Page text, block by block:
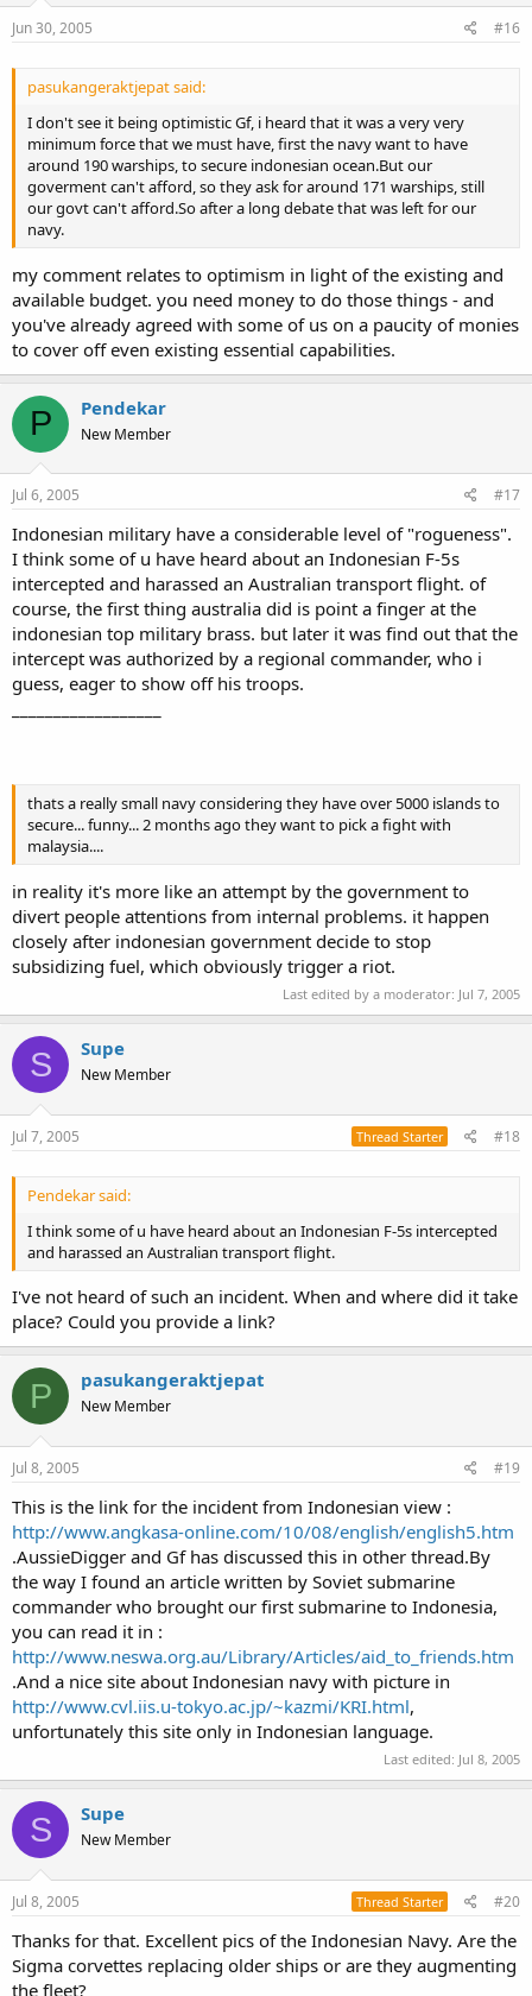
Jun 30, 2005 #16
pasukangeraktjepat said:
I don't see it being optimistic Gf, i heard that it was a very very
minimum force that we must have, first the navy want to have
around 190 warships, to secure indonesian ocean.But our
goverment can't afford, so they ask for around 171 warships, still
our govt can't afford.So after a long debate that was left for our
navy.
my comment relates to optimism in light of the existing and
available budget. you need money to do those things - and
you've already agreed with some of us on a paucity of monies
to cover off even existing essential capabilities.
P Pendekar
New Member
Jul 6, 2005 #17
Indonesian military have a considerable level of "rogueness".
I think some of u have heard about an Indonesian F-5s
intercepted and harassed an Australian transport flight. of
course, the first thing australia did is point a finger at the
indonesian top military brass. but later it was find out that the
intercept was authorized by a regional commander, who i
guess, eager to show off his troops.
thats a really small navy considering they have over 5000 islands to
secure... funny... 2 months ago they want to pick a fight with
malaysia....
in reality it's more like an attempt by the government to
divert people attentions from internal problems. it happen
closely after indonesian government decide to stop
subsidizing fuel, which obviously trigger a riot.
Last edited by a moderator: Jul 7, 2005
S Supe
New Member
Jul 7, 2005 Thread Starter #18
Pendekar said:
I think some of u have heard about an Indonesian F-5s intercepted
and harassed an Australian transport flight.
I've not heard of such an incident. When and where did it take
place? Could you provide a link?
P pasukangeraktjepat
New Member
Jul 8, 2005 #19
This is the link for the incident from Indonesian view :
http://www.angkasa-online.com/10/08/english/english5.htm
.AussieDigger and Gf has discussed this in other thread.By
the way I found an article written by Soviet submarine
commander who brought our first submarine to Indonesia,
you can read it in :
http://www.neswa.org.au/Library/Articles/aid_to_friends.htm
.And a nice site about Indonesian navy with picture in
http://www.cvl.iis.u-tokyo.ac.jp/~kazmi/KRI.html,
unfortunately this site only in Indonesian language.
Last edited: Jul 8, 2005
S Supe
New Member
Jul 8, 2005 Thread Starter #20
Thanks for that. Excellent pics of the Indonesian Navy. Are the
Sigma corvettes replacing older ships or are they augmenting
the fleet?